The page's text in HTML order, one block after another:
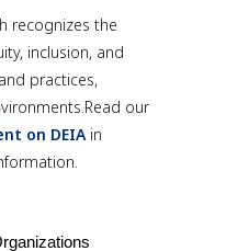
recognizes the
inclusion, and
practices,
our
on DEIAin